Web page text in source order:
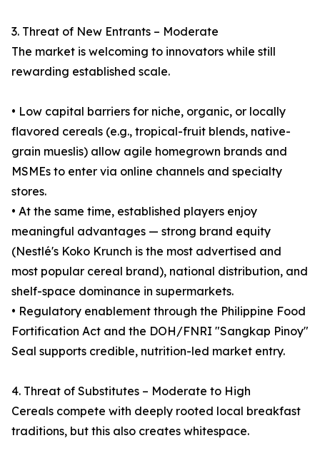
3. Threat of New Entrants – Moderate
The market is welcoming to innovators while still
rewarding established scale.
• Low capital barriers for niche, organic, or locally
flavored cereals (e.g., tropical-fruit blends, native-
grain mueslis) allow agile homegrown brands and
MSMEs to enter via online channels and specialty
stores.
• At the same time, established players enjoy
meaningful advantages — strong brand equity
(Nestlé's Koko Krunch is the most advertised and
most popular cereal brand), national distribution, and
shelf-space dominance in supermarkets.
• Regulatory enablement through the Philippine Food
Fortification Act and the DOH/FNRI "Sangkap Pinoy"
Seal supports credible, nutrition-led market entry.
4. Threat of Substitutes – Moderate to High
Cereals compete with deeply rooted local breakfast
traditions, but this also creates whitespace.